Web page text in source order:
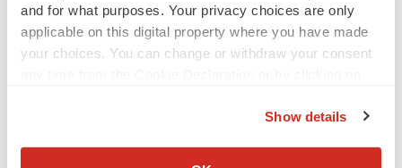
and for what purposes. Your privacy choices are only
applicable on this digital property where you have made
your choices. You can change or withdraw your consent
Collect information about your geographical location
Show details
844.378.9108
Dave Folkens